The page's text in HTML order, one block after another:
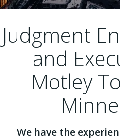
Judgment
and
Motley
We have the